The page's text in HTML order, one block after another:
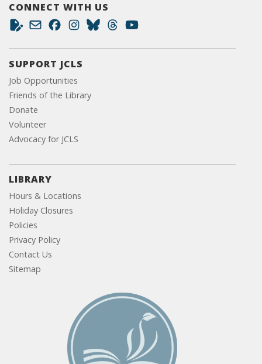
CONNECT WITH US
SUPPORT JCLS
Job Opportunities
Friends of the Library
Donate
Volunteer
Advocacy for JCLS
LIBRARY
Hours & Locations
Holiday Closures
Policies
Privacy Policy
Contact Us
Sitemap